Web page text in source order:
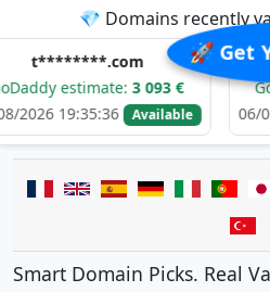
🚀 Get
💎 Domains recently
3 093 €
Available
GoDaddy
06/08/2026
Smart Domain Picks. Real